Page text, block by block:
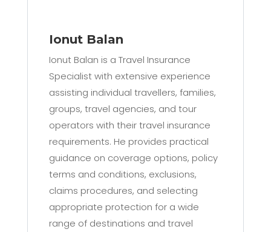
Ionut Balan
Ionut Balan is a Travel Insurance
Specialist with extensive experience
assisting individual travellers, families,
groups, travel agencies, and tour
operators with their travel insurance
requirements. He provides practical
guidance on coverage options, policy
terms and conditions, exclusions,
claims procedures, and selecting
appropriate protection for a wide
range of destinations and travel